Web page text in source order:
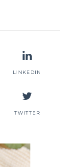
LINKEDIN
TWITTER